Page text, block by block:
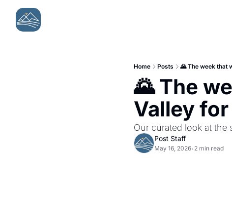
Home Posts 🌄 The week that
🌄 The
Valley
Our curated look at
Post Staff
May 16, 2026• 2 min read